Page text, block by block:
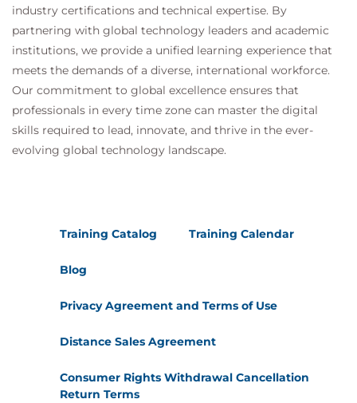
Collaboration across development teams
Practical InnerSource exercises
Module 11 - Maintaining Secure
Repositories
Repository security best practices
Security automation
Software supply chain security
GitHub administration features
Organization management and permissions
Authorization
User identity management
Authentication methods
industry certifications and technical expertise. By
partnering with global technology leaders and academic
institutions, we provide a unified learning experience that
meets the demands of a diverse, international workforce.
Our commitment to global excellence ensures that
professionals in every time zone can master the digital
skills required to lead, innovate, and thrive in the ever-
evolving global technology landscape.
Training Catalog Training Calendar
Blog
Privacy Agreement and Terms of Use
Distance Sales Agreement
Consumer Rights Withdrawal Cancellation
Return Terms